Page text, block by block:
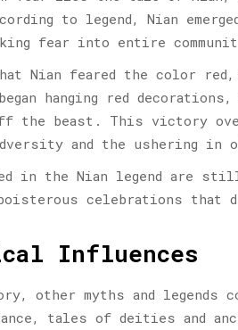
to legend, Nian
fear into entire
Nian feared the color
hanging red
the beast. This victory over
and the ushering
in the Nian legend are
celebrations that
Influences
other myths and
tales of deities and